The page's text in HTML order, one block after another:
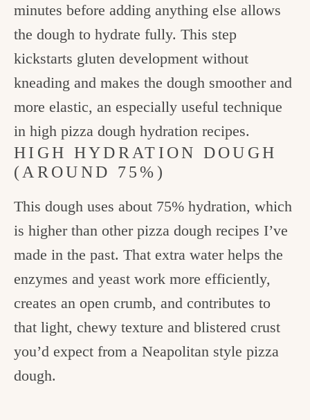
minutes before adding anything else allows
the dough to hydrate fully. This step
kickstarts gluten development without
kneading and makes the dough smoother and
more elastic, an especially useful technique
in high pizza dough hydration recipes.
HIGH HYDRATION DOUGH
(AROUND 75%)
This dough uses about 75% hydration, which
is higher than other pizza dough recipes I’ve
made in the past. That extra water helps the
enzymes and yeast work more efficiently,
creates an open crumb, and contributes to
that light, chewy texture and blistered crust
you’d expect from a Neapolitan style pizza
dough.